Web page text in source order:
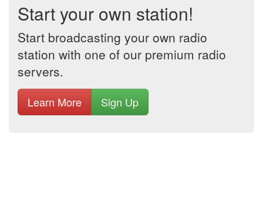
Start your own station!
Start broadcasting your own radio
station with one of our premium radio
servers.
Learn More Sign Up